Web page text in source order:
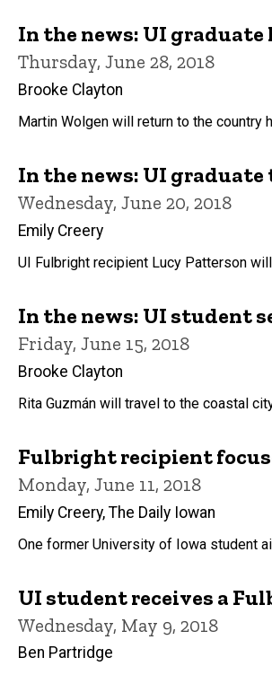
In the news: UI
Thursday, June 28, 2018
Brooke Clayton
Martin Wolgen will return to the
In the news: UI
Wednesday, June 20, 2018
Emily Creery
UI Fulbright recipient Lucy Patterson
In the news: UI student
Friday, June 15, 2018
Brooke Clayton
Rita Guzmán will travel to the coastal
Fulbright recipient
Monday, June 11, 2018
Emily Creery, The Daily Iowan
One former University of Iowa student
UI student receives a
Wednesday, May 9, 2018
Ben Partridge